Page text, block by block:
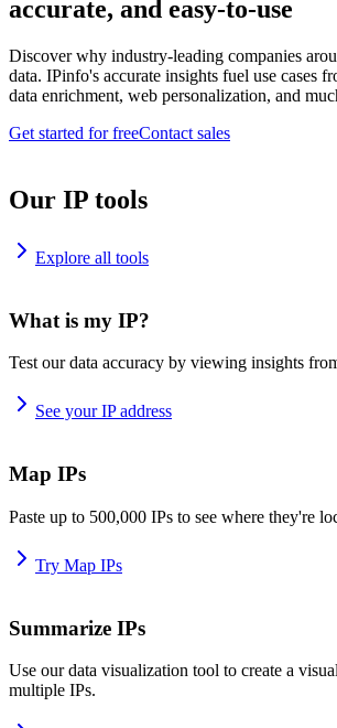
accurate, and easy-to-use
Discover why industry-leading companies
data. IPinfo's accurate insights fuel use cases
data enrichment, web personalization, and
Get started for freeContact sales
Our IP tools
Explore all tools
What is my IP?
Test our data accuracy by viewing insights
See your IP address
Map IPs
Paste up to 500,000 IPs to see where they're
Try Map IPs
Summarize IPs
Use our data visualization tool to create a
multiple IPs.